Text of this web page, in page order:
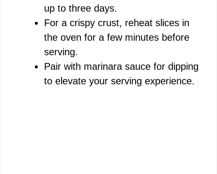
up to three days.
For a crispy crust, reheat slices in
the oven for a few minutes before
serving.
Pair with marinara sauce for dipping
to elevate your serving experience.